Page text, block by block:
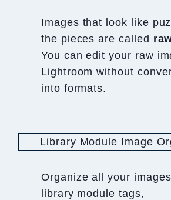
Images that look like
the pieces are called
You can edit your raw
Lightroom without
into formats.
Library Module Image
Organize all your
library module tags,